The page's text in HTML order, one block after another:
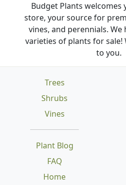
Budget Plants
store, your source for
vines, and perennials.
varieties of plants for sale!
to you.
Trees
Shrubs
Vines
Plant Blog
FAQ
Home